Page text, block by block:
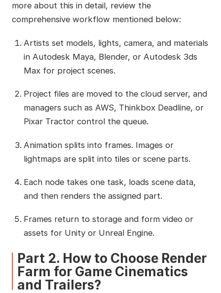
more about this in detail, review the
comprehensive workflow mentioned below:
Artists set models, lights, camera, and materials
in Autodesk Maya, Blender, or Autodesk 3ds
Max for project scenes.
Project files are moved to the cloud server, and
managers such as AWS, Thinkbox Deadline, or
Pixar Tractor control the queue.
Animation splits into frames. Images or
lightmaps are split into tiles or scene parts.
Each node takes one task, loads scene data,
and then renders the assigned part.
Frames return to storage and form video or
assets for Unity or Unreal Engine.
Part 2. How to Choose Render
Farm for Game Cinematics
and Trailers?